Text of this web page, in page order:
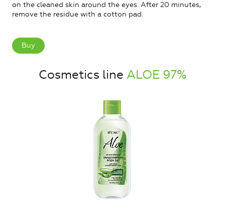
on the cleaned skin around the eyes. After 20 minutes,
remove the residue with a cotton pad.
Buy
Cosmetics line ALOE 97%